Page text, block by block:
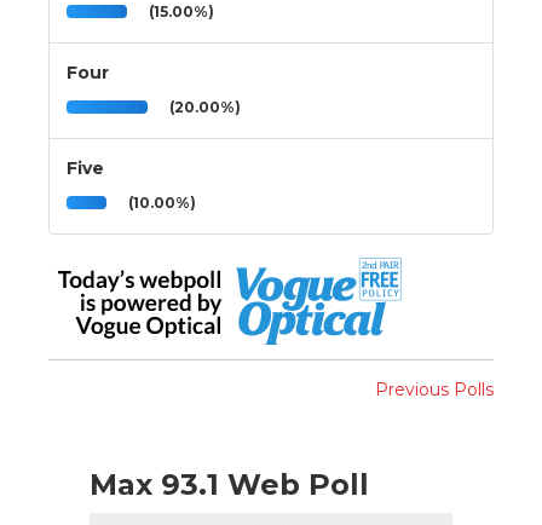
(15.00%)
Four
(20.00%)
Five
(10.00%)
Previous Polls
Max 93.1 Web Poll